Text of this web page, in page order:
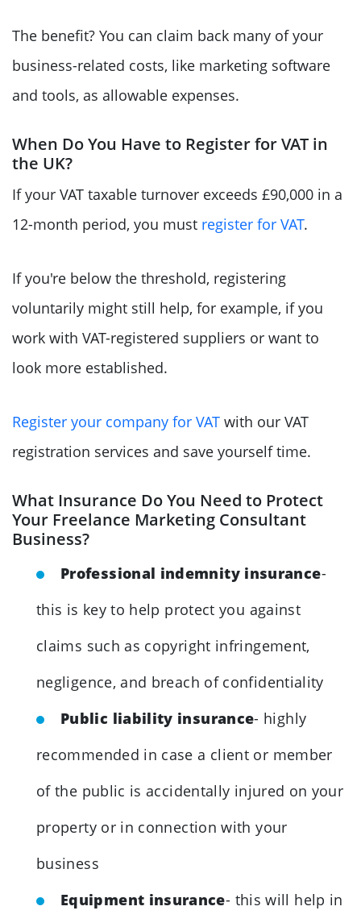
The benefit? You can claim back many of your
business-related costs, like marketing software
and tools, as allowable expenses.
When Do You Have to Register for VAT in
the UK?
If your VAT taxable turnover exceeds £90,000 in a
12-month period, you must register for VAT.
If you're below the threshold, registering
voluntarily might still help, for example, if you
work with VAT-registered suppliers or want to
look more established.
Register your company for VAT with our VAT
registration services and save yourself time.
What Insurance Do You Need to Protect
Your Freelance Marketing Consultant
Business?
Professional indemnity insurance-
this is key to help protect you against
claims such as copyright infringement,
negligence, and breach of confidentiality
Public liability insurance- highly
recommended in case a client or member
of the public is accidentally injured on your
property or in connection with your
business
Equipment insurance- this will help in